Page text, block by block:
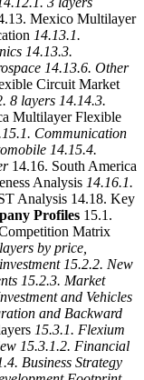
Mexico Multilayer
14.13.1.
14.13.3.
14.13.6. Other
Circuit Market
8 layers 14.14.3.
Multilayer Flexible
Communication
14.15.4.
14.16. South America
Analysis 14.16.1.
Analysis 14.18. Key
Profiles 15.1.
Matrix
by price,
15.2.2. New
15.2.3. Market
and Vehicles
and Backward
15.3.1. Flexium
15.3.1.2. Financial
Business Strategy